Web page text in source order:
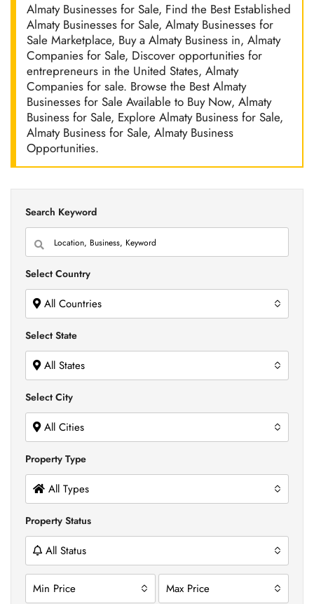
Almaty Businesses for Sale, Find the Best Established
Almaty Businesses for Sale, Almaty Businesses for
Sale Marketplace, Buy a Almaty Business in, Almaty
Companies for Sale, Discover opportunities for
entrepreneurs in the United States, Almaty
Companies for sale. Browse the Best Almaty
Businesses for Sale Available to Buy Now, Almaty
Business for Sale, Explore Almaty Business for Sale,
Almaty Business for Sale, Almaty Business
Opportunities.
Search Keyword
Select Country
All Countries
Select State
All States
Select City
All Cities
Property Type
All Types
Property Status
All Status
Min Price Max Price